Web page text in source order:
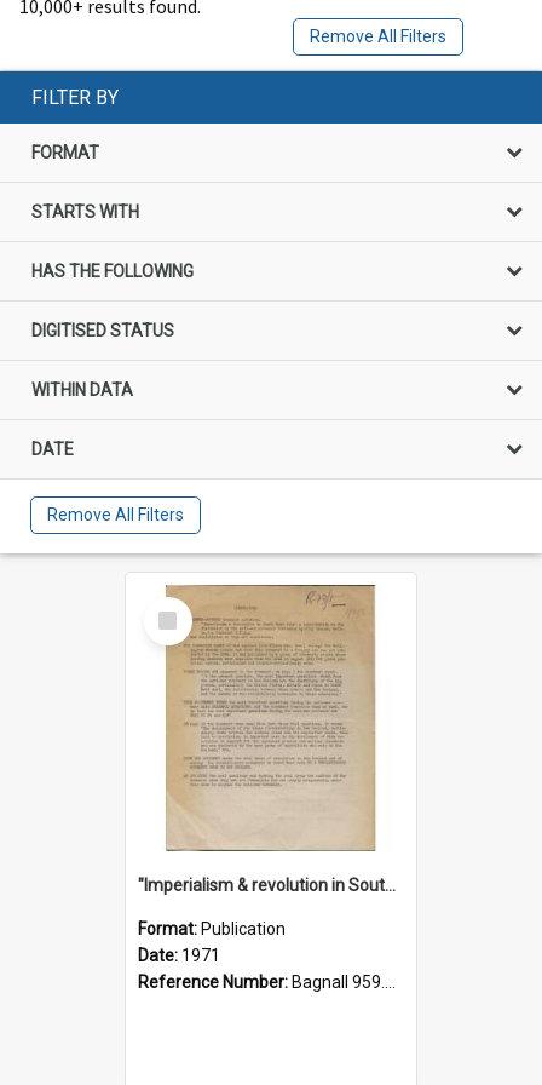
10,000+ results found.
Remove All Filters
FILTER BY
FORMAT
STARTS WITH
HAS THE FOLLOWING
DIGITISED STATUS
WITHIN DATA
DATE
Remove All Filters
Select
Item
"Imperialism & revolution in South-east Asia": a contribution to discussion in the anti-war movement
Format: Publication
Date: 1971
Reference Number: Bagnall 959.70433 Imp